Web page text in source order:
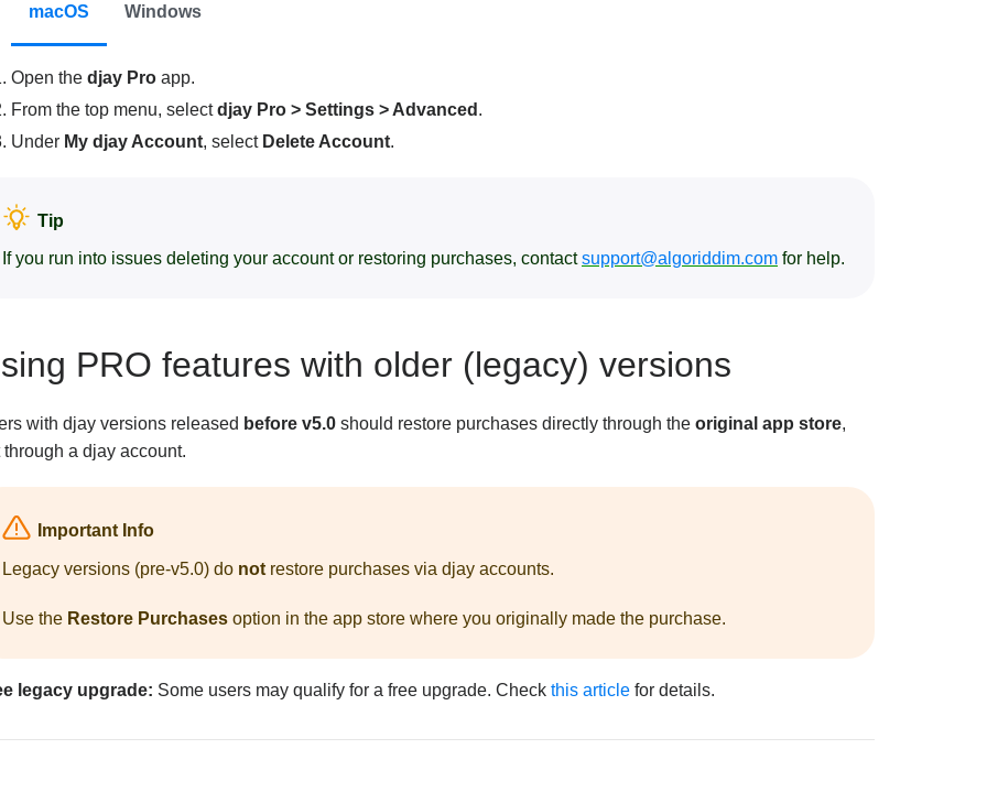
macOS Windows
Open the djay Pro app.
From the top menu, selectdjay Pro > Settings > Advanced .
Under My djay Account, select Delete Account.
Tip
If you run into issues deleting your account or restoring purchases, contactsupport@algoriddim.com for help.
PRO features with older (legacy) versions
with djay versions released before v5.0 should restore purchases directly through the original app store,
through a djay account.
Important Info
Legacy versions (pre-v5.0) do not restore purchases via djay accounts.
Use the Restore Purchases option in the app store where you originally made the purchase.
legacy upgrade: Some users may qualify for a free upgrade. Check this article for details.